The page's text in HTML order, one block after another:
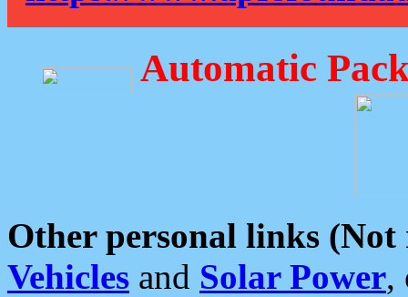
Automatic
Other personal links (Not
Vehicles and Solar Power,